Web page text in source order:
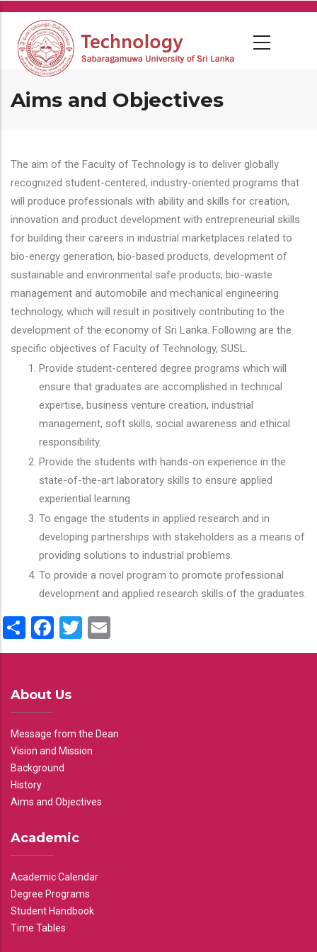
Skip
main
content
Aims and Objectives
The aim of the Faculty of Technology is to deliver globally
recognized student-centered, industry-oriented programs that
will produce professionals with ability and skills for creation,
innovation and product development with entrepreneurial skills
for building their careers in industrial marketplaces related to
bio-energy generation, bio-based products, development of
sustainable and environmental safe products, bio-waste
management and automobile and mechanical engineering
technology, which will result in positively contributing to the
development of the economy of Sri Lanka. Following are the
specific objectives of Faculty of Technology, SUSL.
Provide student-centered degree programs which will
ensure that graduates are accomplished in technical
expertise, business venture creation, industrial
management, soft skills, social awareness and ethical
responsibility.
Provide the students with hands-on experience in the
state-of-the-art laboratory skills to ensure applied
experiential learning.
To engage the students in applied research and in
developing partnerships with stakeholders as a means of
providing solutions to industrial problems.
To provide a novel program to promote professional
development and applied research skills of the graduates.
ShareFacebook
Twitter
About Us
Message from the Dean
Vision and Mission
Background
History
Aims and Objectives
Academic
Academic Calendar
Degree Programs
Student Handbook
Time Tables